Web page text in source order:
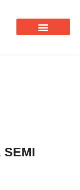
SEMI